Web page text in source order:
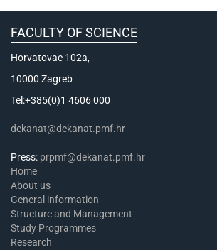
FACULTY OF SCIENCE
Horvatovac 102a,
10000 Zagreb
Tel:+385(0)1 4606 000
dekanat@dekanat.pmf.hr
Press: prpmf@dekanat.pmf.hr
Home
About us
General information
Structure and Management
Study Programmes
Research